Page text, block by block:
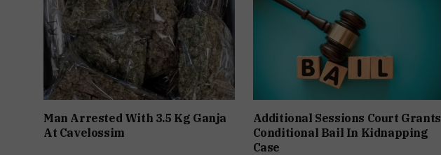
Man Arrested With 3.5 Kg Ganja
At Cavelossim
Additional Sessions Court Grants
Conditional Bail In Kidnapping
Case